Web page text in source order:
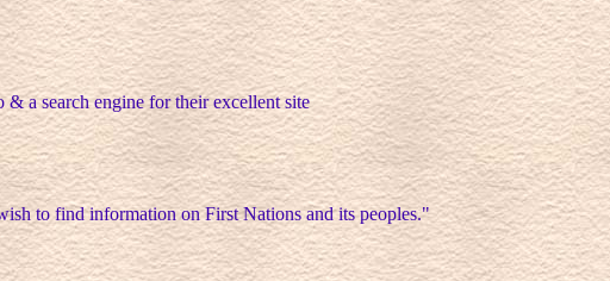
a search engine for their excellent site
to find information on First Nations and its peoples."